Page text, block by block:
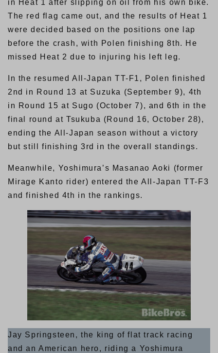
in Heat 1 after slipping on oil from his own bike.
The red flag came out, and the results of Heat 1
were decided based on the positions one lap
before the crash, with Polen finishing 8th. He
missed Heat 2 due to injuring his left leg.
In the resumed All-Japan TT-F1, Polen finished
2nd in Round 13 at Suzuka (September 9), 4th
in Round 15 at Sugo (October 7), and 6th in the
final round at Tsukuba (Round 16, October 28),
ending the All-Japan season without a victory
but still finishing 3rd in the overall standings.
Meanwhile, Yoshimura’s Masanao Aoki (former
Mirage Kanto rider) entered the All-Japan TT-F3
and finished 4th in the rankings.
Jay Springsteen, the king of flat track racing
and an American hero, riding a Yoshimura